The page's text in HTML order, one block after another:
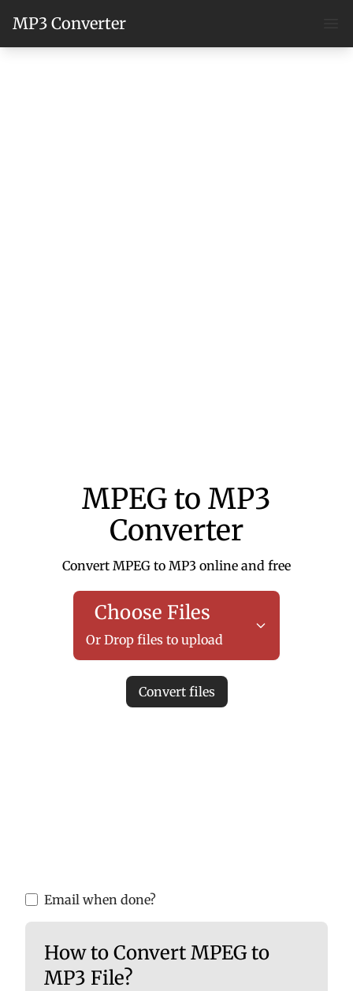
MP3 Converter
MPEG to MP3
Converter
Convert MPEG to MP3 online and free
Choose Files
Or Drop files to upload
Convert files
Email when done?
How to Convert MPEG to
MP3 File?